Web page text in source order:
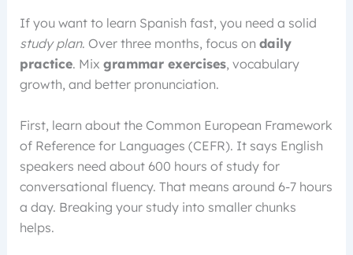
If you want to learn Spanish fast, you need a solid
study plan. Over three months, focus on daily
practice. Mix grammar exercises, vocabulary
growth, and better pronunciation.
First, learn about the Common European Framework
of Reference for Languages (CEFR). It says English
speakers need about 600 hours of study for
conversational fluency. That means around 6-7 hours
a day. Breaking your study into smaller chunks
helps.